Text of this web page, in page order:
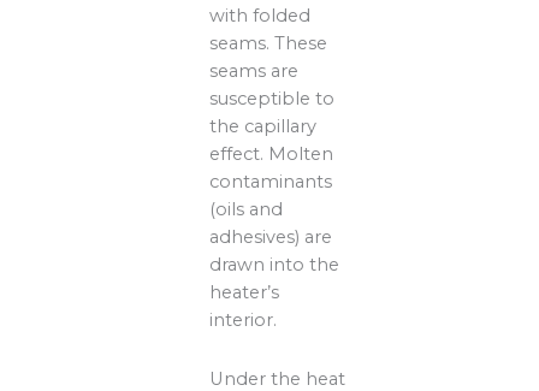
with folded
seams. These
seams are
susceptible to
the capillary
effect. Molten
contaminants
(oils and
adhesives) are
drawn into the
heater’s
interior.
Under the heat